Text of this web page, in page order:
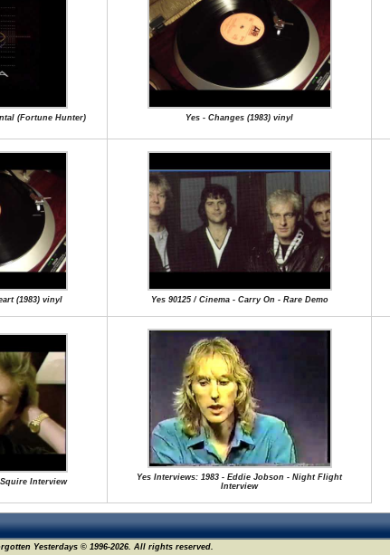
(Fortune Hunter) Yes - Changes (1983) vinyl
(1983) vinyl Yes 90125 / Cinema - Carry On - Rare Demo
Interview
Yes Interviews: 1983 - Eddie Jobson - Night Flight
Interview
Yesterdays © 1996-2026. All rights reserved.